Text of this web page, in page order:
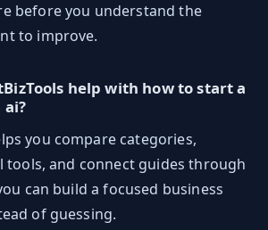
before you understand the
to improve.
help with how to start a
you compare categories,
tools, and connect guides through
can build a focused business
of guessing.